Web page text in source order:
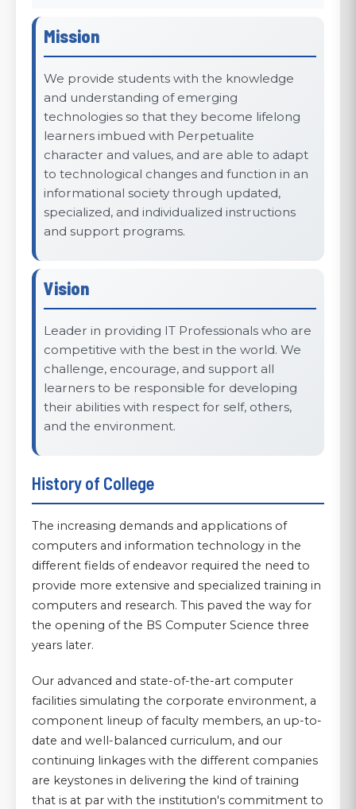
Mission
We provide students with the knowledge
and understanding of emerging
technologies so that they become lifelong
learners imbued with Perpetualite
character and values, and are able to adapt
to technological changes and function in an
informational society through updated,
specialized, and individualized instructions
and support programs.
Vision
Leader in providing IT Professionals who are
competitive with the best in the world. We
challenge, encourage, and support all
learners to be responsible for developing
their abilities with respect for self, others,
and the environment.
History of College
The increasing demands and applications of
computers and information technology in the
different fields of endeavor required the need to
provide more extensive and specialized training in
computers and research. This paved the way for
the opening of the BS Computer Science three
years later.
Our advanced and state-of-the-art computer
facilities simulating the corporate environment, a
component lineup of faculty members, an up-to-
date and well-balanced curriculum, and our
continuing linkages with the different companies
are keystones in delivering the kind of training
that is at par with the institution's commitment to